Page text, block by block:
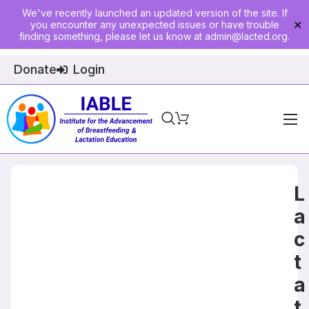
We've recently launched an updated version of the site. If
you encounter any unexpected issues or have trouble
finding something, please let us know at admin@lacted.org.
✕
Donate Login
Home
L
a
c
t
a